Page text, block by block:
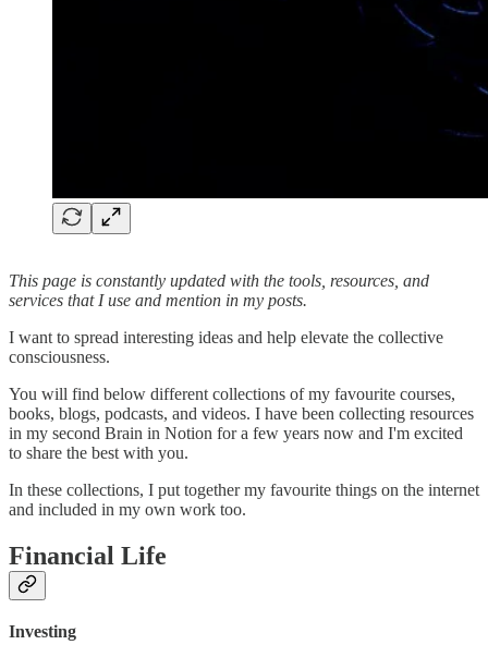
This page is constantly updated with the tools, resources, and
services that I use and mention in my posts.
I want to spread interesting ideas and help elevate the collective
consciousness.
You will find below different collections of my favourite courses,
books, blogs, podcasts, and videos. I have been collecting resources
in my second Brain in Notion for a few years now and I'm excited
to share the best with you.
In these collections, I put together my favourite things on the internet
and included in my own work too.
Financial Life
Investing